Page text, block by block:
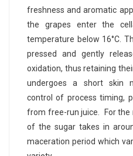
freshness and aromatic
the grapes enter the
temperature below 16°C.
pressed and gently
oxidation, thus retaining
undergoes a short skin
control of process timing,
from free-run juice. For
of the sugar takes in
maceration period which